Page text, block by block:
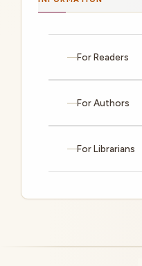
For Readers
For Authors
For Librarians